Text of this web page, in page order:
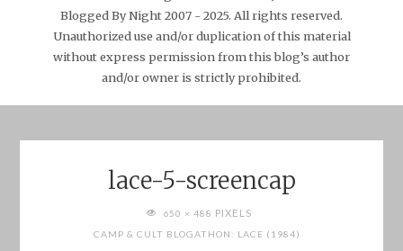
Blogged By Night 2007 - 2025. All rights reserved.
Unauthorized use and/or duplication of this material
without express permission from this blog’s author
and/or owner is strictly prohibited.
lace-5-screencap
FULL650 × 488 PIXELS
CAMP & CULT BLOGATHON: LACE (1984)